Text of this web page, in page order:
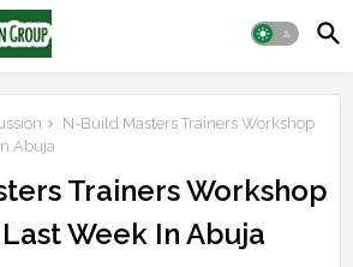
N-Build Masters Trainers Workshop
Abuja
Trainers Workshop
Week In Abuja